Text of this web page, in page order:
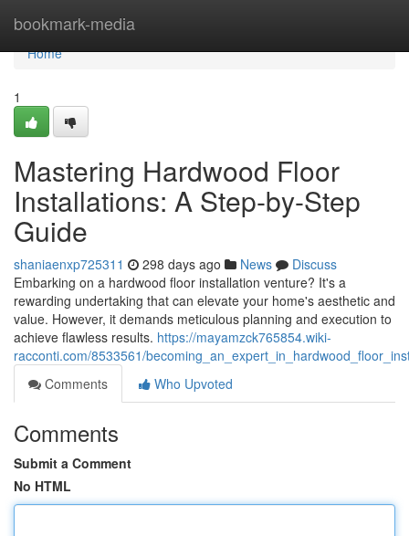
bookmark-media
Home
Home
1
Mastering Hardwood Floor
Installations: A Step-by-Step
Guide
shaniaenxp725311 298 days ago News
Discuss
Embarking on a hardwood floor installation venture? It's a
rewarding undertaking that can elevate your home's aesthetic and
value. However, it demands meticulous planning and execution to
achieve flawless results. https://mayamzck765854.wiki-
racconti.com/8533561/
Comments
Who Upvoted
Comments
Submit a Comment
No HTML